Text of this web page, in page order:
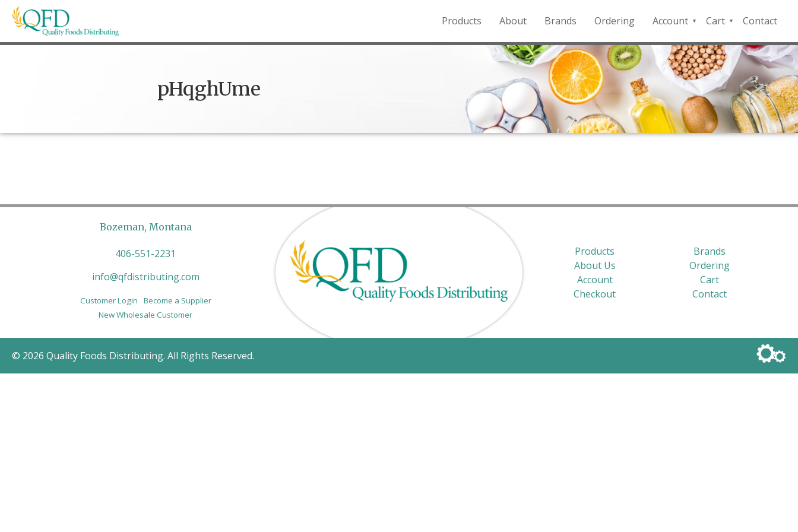
Skip
Quality Foods Distributing
Bringing natural, organic, and local products to the Northern Rockies.
Products About Brands Ordering
Account
QFD
Payment
Portal
Cart
Checkout
Contact
pHqghUme
Bozeman, Montana
406-551-2231
info@qfdistributing.com
Customer Login
Become a Supplier
New Wholesale Customer
Products
Brands
About Us
Ordering
Account
Cart
Checkout
Contact
© 2026 Quality Foods Distributing. All Rights Reserved.